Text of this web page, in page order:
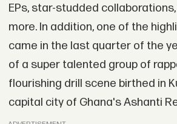
EPs, star-studded
more. In addition, one of the
came in the last quarter of the
of a super talented group of
flourishing drill scene birthed in
capital city of Ghana's Ashanti